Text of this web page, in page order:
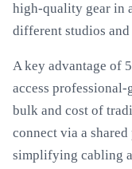
high-quality gear in
different studios and
A key advantage of
access
bulk and cost of
connect via a
simplifying cabling